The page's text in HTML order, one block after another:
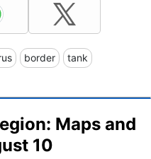
border tank
Maps and
10